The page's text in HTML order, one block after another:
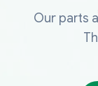
Our parts